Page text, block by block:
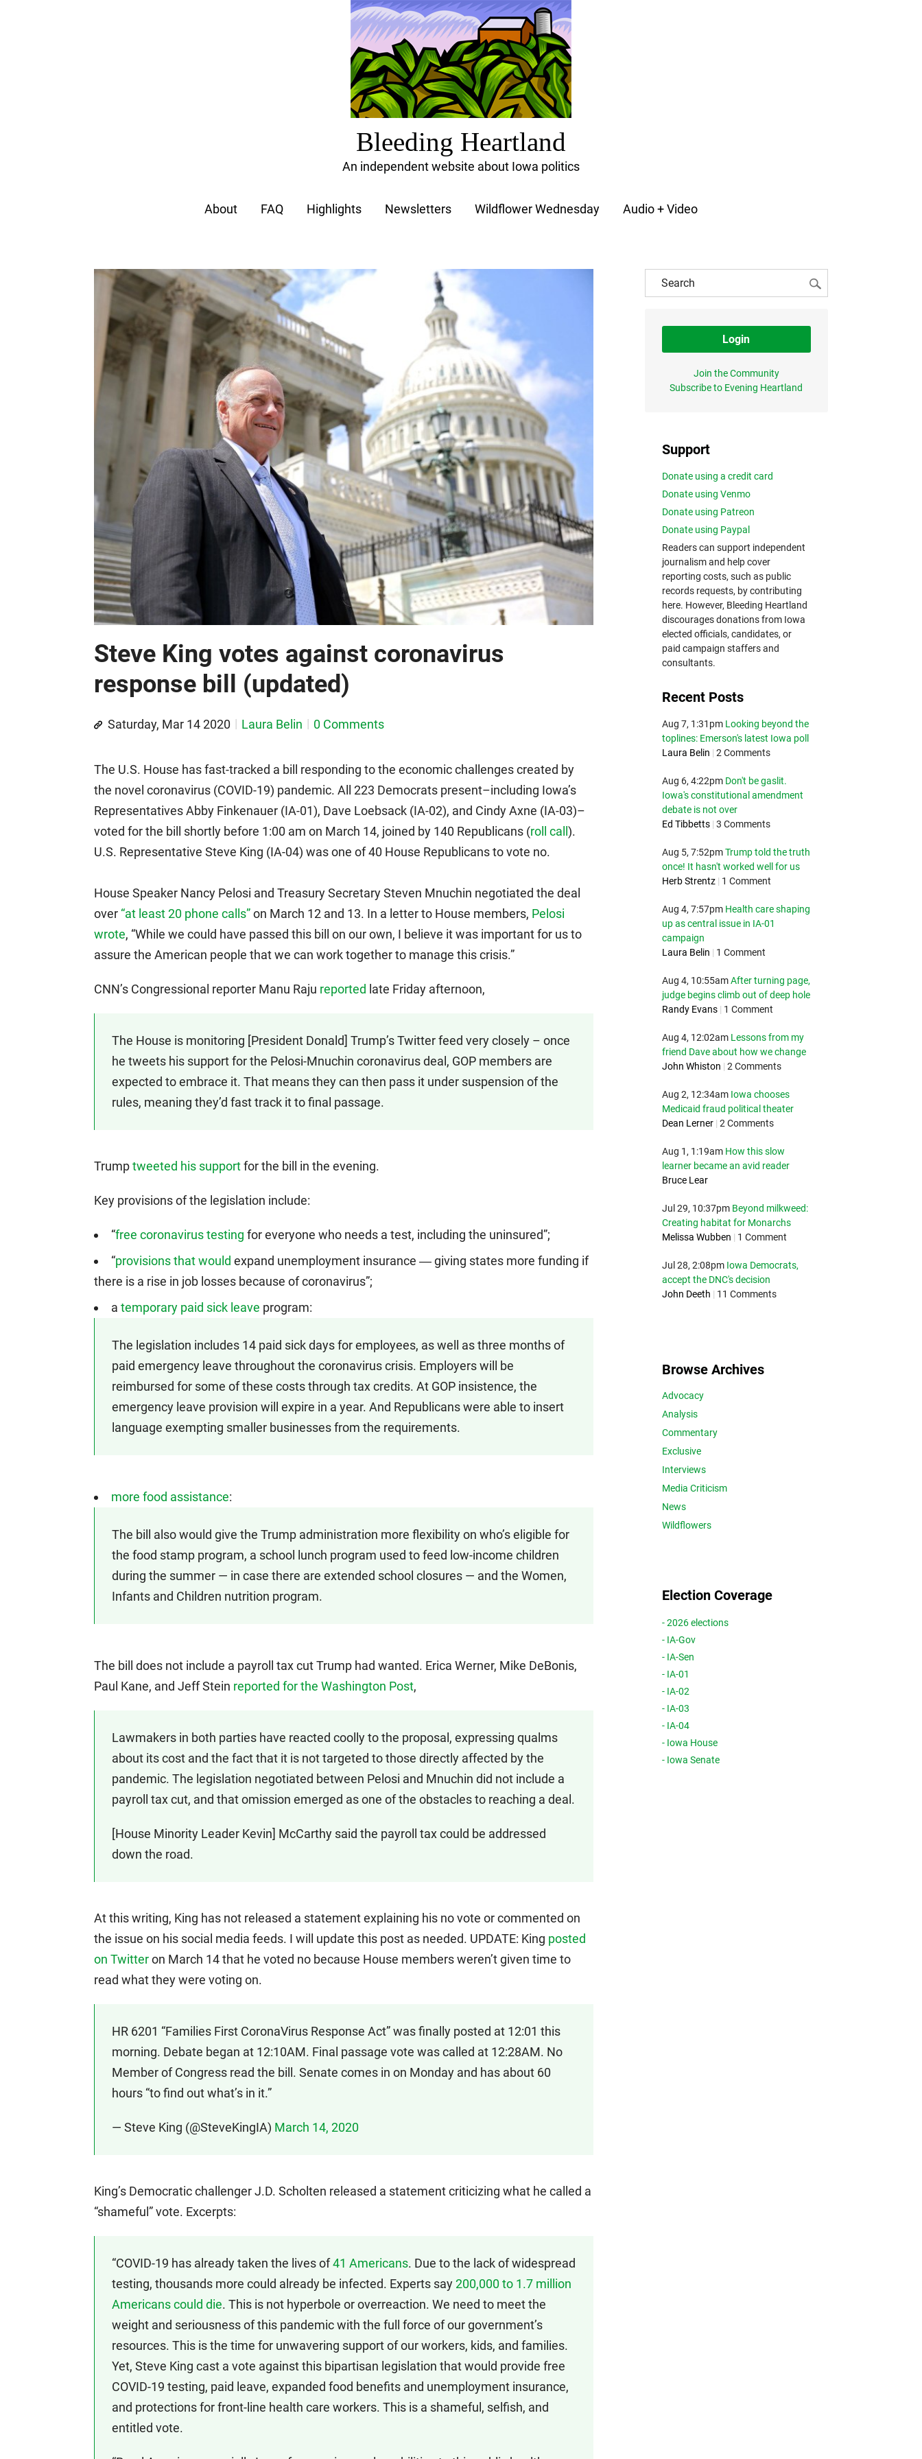
Bleeding Heartland
An independent website about Iowa politics
About FAQ Highlights Newsletters Wildflower Wednesday Audio + Video
Steve King votes against coronavirus
response bill (updated)
Saturday, Mar 14 2020 Laura Belin 0 Comments
The U.S. House has fast-tracked a bill responding to the economic challenges created by
the novel coronavirus (COVID-19) pandemic. All 223 Democrats present–including Iowa’s
Representatives Abby Finkenauer (IA-01), Dave Loebsack (IA-02), and Cindy Axne (IA-03)–
voted for the bill shortly before 1:00 am on March 14, joined by 140 Republicans (roll call).
U.S. Representative Steve King (IA-04) was one of 40 House Republicans to vote no.
House Speaker Nancy Pelosi and Treasury Secretary Steven Mnuchin negotiated the deal
over “at least 20 phone calls”on March 12 and 13. In a letter to House members, Pelosi
wrote, “While we could have passed this bill on our own, I believe it was important for us to
assure the American people that we can work together to manage this crisis.”
CNN’s Congressional reporter Manu Raju reported late Friday afternoon,
The House is monitoring [President Donald] Trump’s Twitter feed very closely – once
he tweets his support for the Pelosi-Mnuchin coronavirus deal, GOP members are
expected to embrace it. That means they can then pass it under suspension of the
rules, meaning they’d fast track it to final passage.
Trumptweeted his supportfor the bill in the evening.
Key provisions of the legislation include:
“free coronavirus testing for everyone who needs a test, including the uninsured”;
“provisions that would expand unemployment insurance ― giving states more funding if
there is a rise in job losses because of coronavirus”;
a temporary paid sick leave program:
The legislation includes 14 paid sick days for employees, as well as three months of
paid emergency leave throughout the coronavirus crisis. Employers will be
reimbursed for some of these costs through tax credits. At GOP insistence, the
emergency leave provision will expire in a year. And Republicans were able to insert
language exempting smaller businesses from the requirements.
more food assistance:
The bill also would give the Trump administration more flexibility on who’s eligible for
the food stamp program, a school lunch program used to feed low-income children
during the summer — in case there are extended school closures — and the Women,
Infants and Children nutrition program.
The bill does not include a payroll tax cut Trump had wanted. Erica Werner, Mike DeBonis,
Paul Kane, and Jeff Stein reported for the Washington Post,
Lawmakers in both parties have reacted coolly to the proposal, expressing qualms
about its cost and the fact that it is not targeted to those directly affected by the
pandemic. The legislation negotiated between Pelosi and Mnuchin did not include a
payroll tax cut, and that omission emerged as one of the obstacles to reaching a deal.
[House Minority Leader Kevin] McCarthy said the payroll tax could be addressed
down the road.
At this writing, King has not released a statement explaining his no vote or commented on
the issue on his social media feeds. I will update this post as needed. UPDATE: King posted
on Twitteron March 14 that he voted no because House members weren’t given time to
read what they were voting on.
HR 6201 “Families First CoronaVirus Response Act” was finally posted at 12:01 this
morning. Debate began at 12:10AM. Final passage vote was called at 12:28AM. No
Member of Congress read the bill. Senate comes in on Monday and has about 60
hours “to find out what’s in it.”
— Steve King (@SteveKingIA) March 14, 2020
King’s Democratic challenger J.D. Scholten released a statement criticizing what he called a
“shameful” vote. Excerpts:
“COVID-19 has already taken the lives of41 Americans. Due to the lack of widespread
testing, thousands more could already be infected. Experts say200,000 to 1.7 million
Americans could die. This is not hyperbole or overreaction. We need to meet the
weight and seriousness of this pandemic with the full force of our government’s
resources. This is the time for unwavering support of our workers, kids, and families.
Yet, Steve King cast a vote against this bipartisan legislation that would provide free
COVID-19 testing, paid leave, expanded food benefits and unemployment insurance,
and protections for front-line health care workers. This is a shameful, selfish, and
entitled vote.
Login
Join the Community
Subscribe to Evening Heartland
Support
Donate using a credit card
Donate using Venmo
Donate using Patreon
Donate using Paypal
Readers can support independent
journalism and help cover
reporting costs, such as public
records requests, by contributing
here. However, Bleeding Heartland
discourages donations from Iowa
elected officials, candidates, or
paid campaign staffers and
consultants.
Recent Posts
Aug 7, 1:31pm Looking beyond the
toplines: Emerson's latest Iowa poll
Laura Belin | 2 Comments
Aug 6, 4:22pm Don't be gaslit.
Iowa's constitutional amendment
debate is not over
Ed Tibbetts | 3 Comments
Aug 5, 7:52pm Trump told the truth
once! It hasn't worked well for us
Herb Strentz | 1 Comment
Aug 4, 7:57pm Health care shaping
up as central issue in IA-01
campaign
Laura Belin | 1 Comment
Aug 4, 10:55am After turning page,
judge begins climb out of deep hole
Randy Evans | 1 Comment
Aug 4, 12:02am Lessons from my
friend Dave about how we change
John Whiston | 2 Comments
Aug 2, 12:34am Iowa chooses
Medicaid fraud political theater
Dean Lerner | 2 Comments
Aug 1, 1:19am How this slow
learner became an avid reader
Bruce Lear
Jul 29, 10:37pm Beyond milkweed:
Creating habitat for Monarchs
Melissa Wubben | 1 Comment
Jul 28, 2:08pm Iowa Democrats,
accept the DNC's decision
John Deeth | 11 Comments
Browse Archives
Advocacy
Analysis
Commentary
Exclusive
Interviews
Media Criticism
News
Wildflowers
Election Coverage
- 2026 elections
- IA-Gov
- IA-Sen
- IA-01
- IA-02
- IA-03
- IA-04
- Iowa House
- Iowa Senate